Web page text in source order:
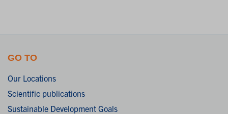
GO TO
Our Locations
Scientific publications
Sustainable Development Goals